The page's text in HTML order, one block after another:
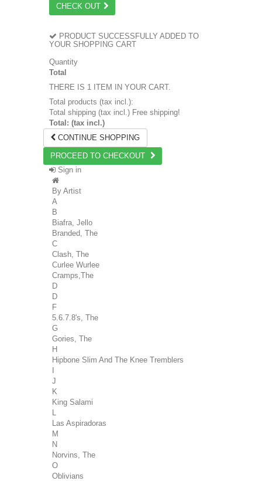
CHECK OUT
PRODUCT SUCCESSFULLY ADDED TO
YOUR SHOPPING CART
Quantity
Total
THERE IS 1 ITEM IN YOUR CART.
Total products (tax incl.):
Total shipping (tax incl.) Free shipping!
Total: (tax incl.)
CONTINUE SHOPPING
PROCEED TO CHECKOUT
Sign in
By Artist
A
B
Biafra, Jello
Branded, The
C
Clash, The
Curlee Wurlee
Cramps,The
D
D
F
5.6.7.8's, The
G
Gories, The
H
Hipbone Slim And The Knee Tremblers
J
K
King Salami
Las Aspiradoras
M
N
Norvins, The
O
Oblivians